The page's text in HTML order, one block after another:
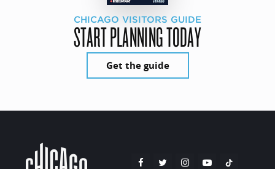
CHICAGO VISITORS GUIDE
START PLANNING TODAY
Get the guide